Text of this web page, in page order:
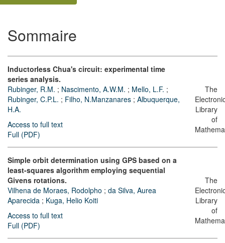
Sommaire
Inductorless Chua's circuit: experimental time
series analysis.
Rubinger, R.M. ; Nascimento, A.W.M. ; Mello, L.F. ;
Rubinger, C.P.L. ; Filho, N.Manzanares ; Albuquerque,
H.A.
Access to full text
Full (PDF)
The
Library
of
Simple orbit determination using GPS based on a
least-squares algorithm employing sequential
Givens rotations.
Vilhena de Moraes, Rodolpho ; da Silva, Aurea
Aparecida ; Kuga, Helio Koiti
Access to full text
Full (PDF)
The
Library
of